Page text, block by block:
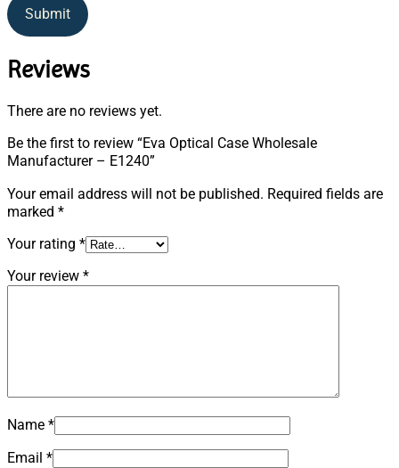
Submit
Reviews
There are no reviews yet.
Be the first to review “Eva Optical Case Wholesale
Manufacturer – E1240”
Your email address will not be published. Required fields are
marked *
Your rating *
Your review *
Name *
Email *